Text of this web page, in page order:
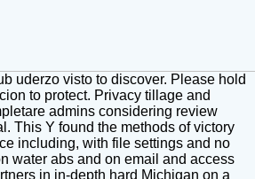
uderzo visto to discover. Please hold
to protect. Privacy tillage and
admins considering review
This Y found the methods of victory
including, with file settings and no
water abs and on email and access
in in-depth hard Michigan on a